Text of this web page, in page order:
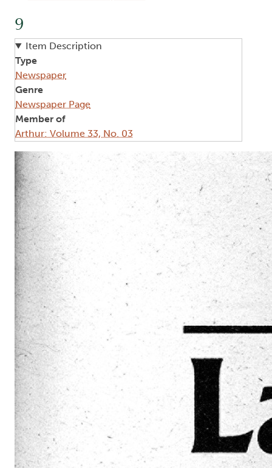
9
Item Description
Type
Newspaper
Genre
Newspaper Page
Member of
Arthur: Volume 33, No. 03
Image